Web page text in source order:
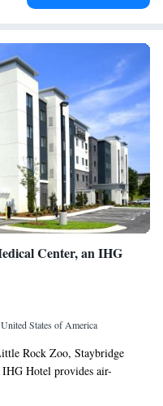
Center, an IHG
States of America
Rock Zoo, Staybridge
Hotel provides air-
3-star hotel offers a